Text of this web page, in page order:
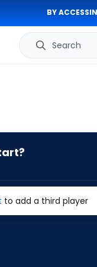
BY
Search
to add a third player